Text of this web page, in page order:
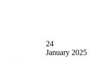
24
January 2025